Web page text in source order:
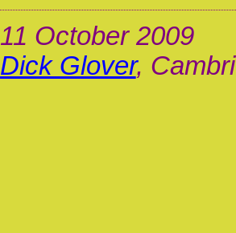
11 October 2009
Dick Glover,